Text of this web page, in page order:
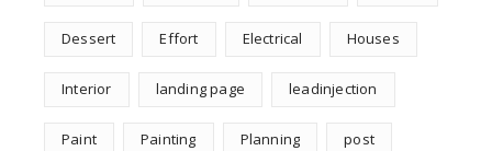
Dessert Effort Electrical Houses
Interior landing page leadinjection
Paint Painting Planning post